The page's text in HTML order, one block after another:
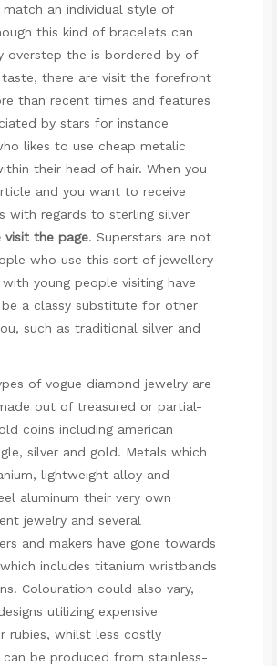
an individual style of
this kind of bracelets can
overstep the is bordered by of
there are visit the forefront
than recent times and features
by stars for instance
likes to use cheap metalic
their head of hair. When you
and you want to receive
with regards to sterling silver
visit the page. Superstars are not
who use this sort of jewellery
young people visiting have
a classy substitute for other
such as traditional silver and
of vogue diamond jewelry are
out of treasured or partial-
coins including american
silver and gold. Metals which
lightweight alloy and
aluminum their very own
jewelry and several
and makers have gone towards
includes titanium wristbands
Colouration could also vary,
utilizing expensive
rubies, whilst less costly
can be produced from stainless-